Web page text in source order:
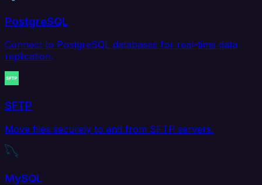
PostgreSQL
Connect to PostgreSQL databases for real-time data
replication.
SFTP
Move files securely to and from SFTP servers.
MySQL